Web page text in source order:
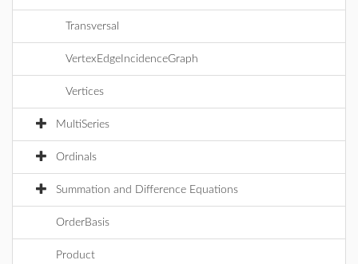
Transversal
VertexEdgeIncidenceGraph
Vertices
MultiSeries
Ordinals
Summation and Difference Equations
OrderBasis
Product